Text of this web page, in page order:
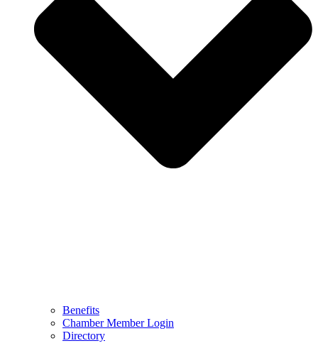
Benefits
Chamber Member Login
Directory